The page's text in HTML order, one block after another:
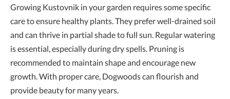
Growing Kustovnik in your garden requires some specific
care to ensure healthy plants. They prefer well-drained soil
and can thrive in partial shade to full sun. Regular watering
is essential, especially during dry spells. Pruning is
recommended to maintain shape and encourage new
growth. With proper care, Dogwoods can flourish and
provide beauty for many years.